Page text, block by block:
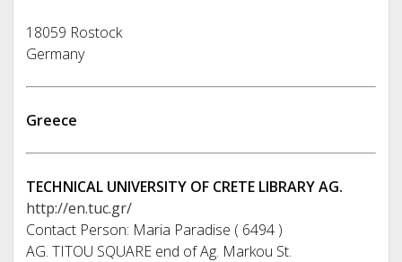
18059 Rostock
Germany
Greece
TECHNICAL UNIVERSITY OF CRETE LIBRARY AG.
http://en.tuc.gr/
Contact Person: Maria Paradise ( 6494 )
AG. TITOU SQUARE end of Ag. Markou St.